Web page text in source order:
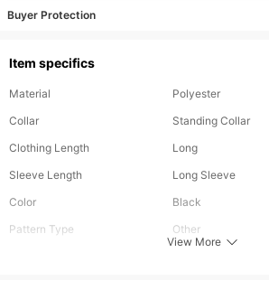
Buyer Protection
Item specifics
Material
Polyester
Collar
Standing Collar
Clothing Length
Long
Sleeve Length
Long Sleeve
Color
Black
Pattern Type
Other
View More